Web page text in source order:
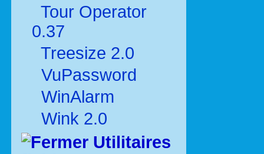
Tour Operator
0.37
Treesize 2.0
VuPassword
WinAlarm
Wink 2.0
Utilitaires